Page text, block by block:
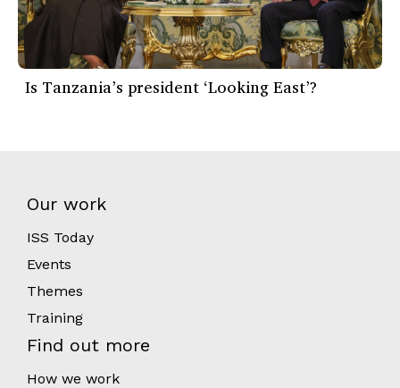
Is Tanzania’s president ‘Looking East’?
Our work
ISS Today
Events
Themes
Training
Find out more
How we work